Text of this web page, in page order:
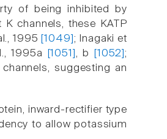
of being inhibited by
channels, these KATP
1995
[1049] ; Inagaki et
1995a [1051] , b [1052];
suggesting an
inward-rectifier type
to allow potassium